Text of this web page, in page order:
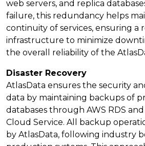
web servers, and replica
failure, this redundancy helps
continuity of services, ensuring a
infrastructure to minimize
the overall reliability of the
Disaster Recovery
AtlasData ensures the security
data by maintaining backups of
databases through AWS RDS
Cloud Service. All backup
by AtlasData, following industry